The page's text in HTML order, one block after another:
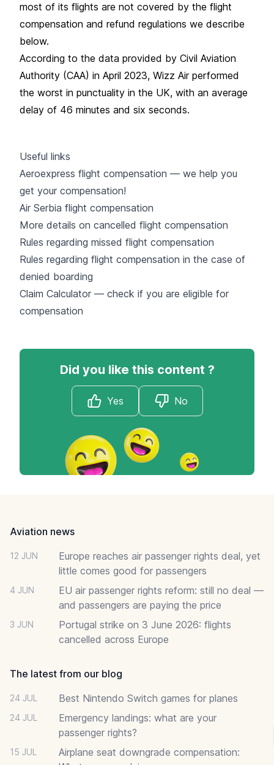
most of its flights are not covered by the flight
compensation and refund regulations we describe
below.
According to the data provided by Civil Aviation
Authority (CAA) in April 2023, Wizz Air performed
the worst in punctuality in the UK, with an average
delay of 46 minutes and six seconds.
Useful links
Aeroexpress flight compensation — we help you
get your compensation!
Air Serbia flight compensation
More details on cancelled flight compensation
Rules regarding missed flight compensation
Rules regarding flight compensation in the case of
denied boarding
Claim Calculator — check if you are eligible for
compensation
Did you like this content ?
Yes No
Aviation news
12 JUN
Europe reaches air passenger rights deal, yet
little comes good for passengers
4 JUN
EU air passenger rights reform: still no deal —
and passengers are paying the price
3 JUN
Portugal strike on 3 June 2026: flights
cancelled across Europe
The latest from our blog
24 JUL Best Nintendo Switch games for planes
24 JUL
Emergency landings: what are your
passenger rights?
15 JUL
Airplane seat downgrade compensation: